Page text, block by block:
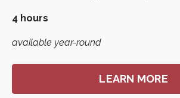
4 hours
available year-round
LEARN MORE